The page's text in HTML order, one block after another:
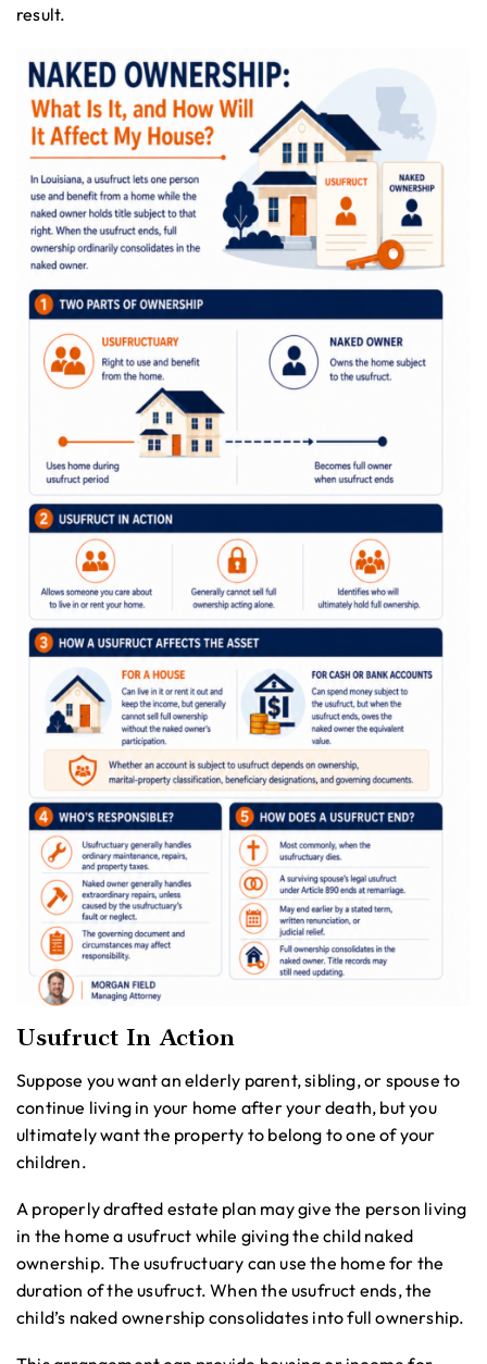
result.
Usufruct In Action
Suppose you want an elderly parent, sibling, or spouse to
continue living in your home after your death, but you
ultimately want the property to belong to one of your
children.
A properly drafted estate plan may give the person living
in the home a usufruct while giving the child naked
ownership. The usufructuary can use the home for the
duration of the usufruct. When the usufruct ends, the
child’s naked ownership consolidates into full ownership.